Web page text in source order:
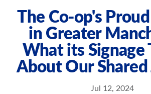
About Us
Upload a File
Request a Quote
The Co-op's
in Greater
What its Signage
About Our
Jul 12, 2024